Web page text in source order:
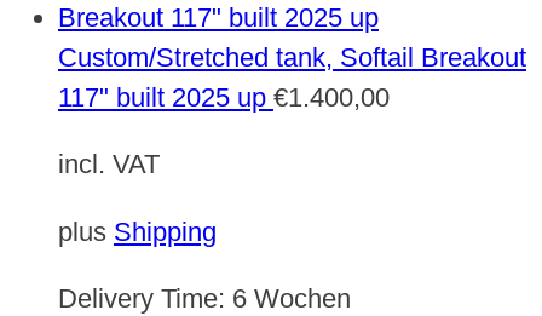
Custom/Stretched tank, Softail Breakout
117" built 2025 up €1.400,00
incl. VAT
plus Shipping
Delivery Time: 6 Wochen